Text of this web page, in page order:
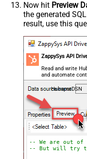
Now hit Preview
the generated
result, use this
ZappySys API
Read and write
and automate
almost no coding
HubspotDSN
-- We are out of
-- But will try to